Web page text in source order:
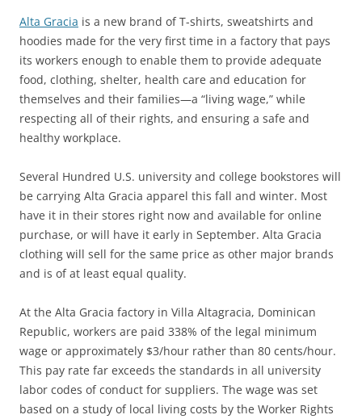
Alta Gracia is a new brand of T-shirts, sweatshirts and
hoodies made for the very first time in a factory that pays
its workers enough to enable them to provide adequate
food, clothing, shelter, health care and education for
themselves and their families—a “living wage,” while
respecting all of their rights, and ensuring a safe and
healthy workplace.
Several Hundred U.S. university and college bookstores will
be carrying Alta Gracia apparel this fall and winter. Most
have it in their stores right now and available for online
purchase, or will have it early in September. Alta Gracia
clothing will sell for the same price as other major brands
and is of at least equal quality.
At the Alta Gracia factory in Villa Altagracia, Dominican
Republic, workers are paid 338% of the legal minimum
wage or approximately $3/hour rather than 80 cents/hour.
This pay rate far exceeds the standards in all university
labor codes of conduct for suppliers. The wage was set
based on a study of local living costs by the Worker Rights